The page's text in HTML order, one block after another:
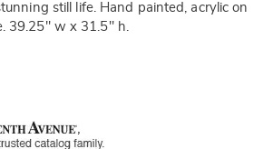
still life. Hand painted, acrylic on
39.25" w x 31.5" h.